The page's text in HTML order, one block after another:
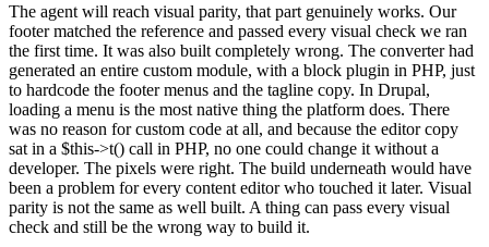
The agent will reach visual parity, that part genuinely works. Our
footer matched the reference and passed every visual check we ran
the first time. It was also built completely wrong. The converter had
generated an entire custom module, with a block plugin in PHP, just
to hardcode the footer menus and the tagline copy. In Drupal,
loading a menu is the most native thing the platform does. There
was no reason for custom code at all, and because the editor copy
sat in a $this->t() call in PHP, no one could change it without a
developer. The pixels were right. The build underneath would have
been a problem for every content editor who touched it later. Visual
parity is not the same as well built. A thing can pass every visual
check and still be the wrong way to build it.